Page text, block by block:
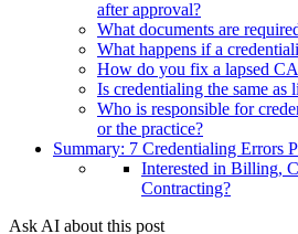
after approval?
What documents are
What happens if a
How do you fix a lapsed
Is credentialing the same as
Who is responsible for
or the practice?
Summary: 7 Credentialing Errors
Interested in Billing,
Contracting?
Ask AI about this post